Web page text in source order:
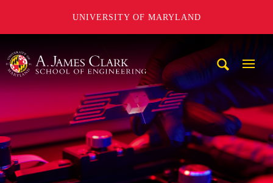
UNIVERSITY OF MARYLAND